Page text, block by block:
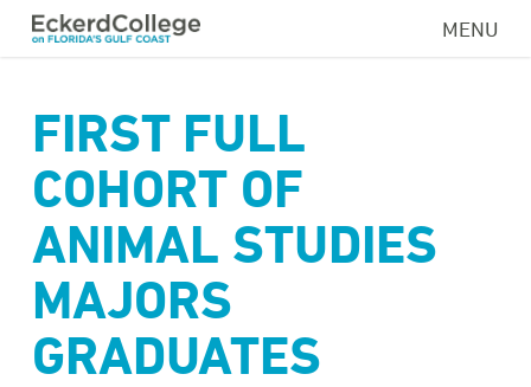
Skip
content
MENU
FIRST FULL
COHORT OF
ANIMAL STUDIES
MAJORS
GRADUATES